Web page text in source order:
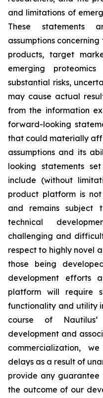
and limitations of
These statements
assumptions
products, target
emerging
substantial risks,
may cause actual
from the information
forward-looking
that could materially
assumptions and its
looking statements
include (without
product platform is
and remains subject
technical
challenging and
respect to highly novel
those being
development efforts
platform will require
functionality and utility
course of
development and
commercialization,
delays as a result of
provide any guarantee
the outcome of our